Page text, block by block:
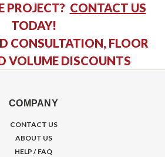
PROJECT? CONTACT US
TODAY!
CONSULTATION, FLOOR
VOLUME DISCOUNTS
COMPANY
CONTACT US
ABOUT US
HELP / FAQ